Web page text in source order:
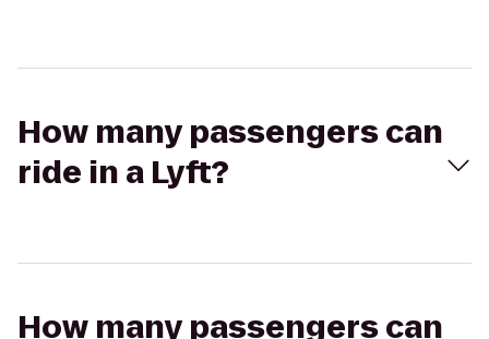
How many passengers can
ride in a Lyft?
How many passengers can